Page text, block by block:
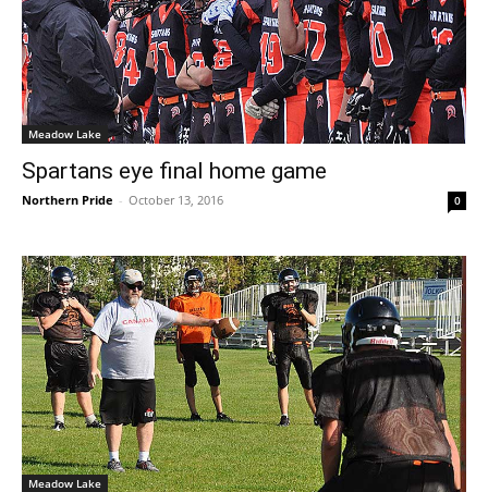
Meadow Lake
Spartans eye final home game
Northern Pride - October 13, 2016 0
Meadow Lake